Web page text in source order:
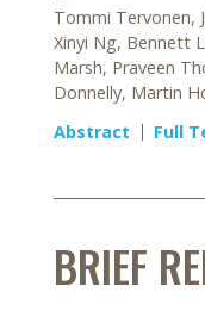
Tommi Tervonen,
Xinyi Ng, Bennett
Marsh, Praveen
Donnelly, Martin
Abstract
Full
BRIEF